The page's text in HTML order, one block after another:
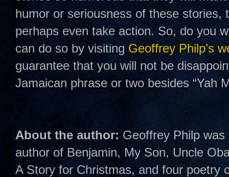
humor or seriousness of these stories,
perhaps even take action. So, do you
can do so by visiting Geoffrey Philp’s
guarantee that you will not be
Jamaican phrase or two besides “Yah
About the author: Geoffrey Philp
author of Benjamin, My Son, Uncle
A Story for Christmas, and four poetry